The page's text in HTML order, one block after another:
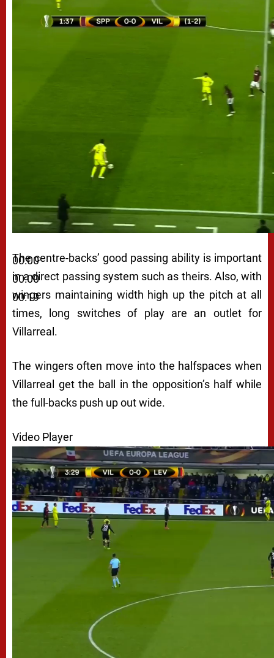
00:00
00:00
00:19
The centre-backs’ good passing ability is important
in a direct passing system such as theirs. Also, with
wingers maintaining width high up the pitch at all
times, long switches of play are an outlet for
Villarreal.
The wingers often move into the halfspaces when
Villarreal get the ball in the opposition’s half while
the full-backs push up out wide.
Video Player